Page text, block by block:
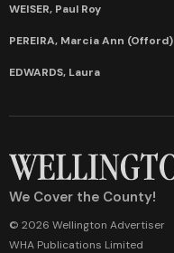
WEISER, Paul Roy
PEREIRA, Marcia Ann (Offord)
EDWARDS, Laura
We Cover the County!
© 2026 Wellington Advertiser
WHA Publications Limited